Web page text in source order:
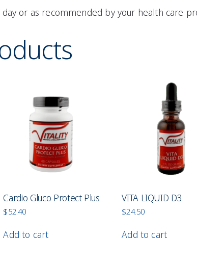
or as recommended by your health care
Cardio Gluco Protect Plus
$52.40
Add to cart
VITA LIQUID D3
$24.50
Add to cart